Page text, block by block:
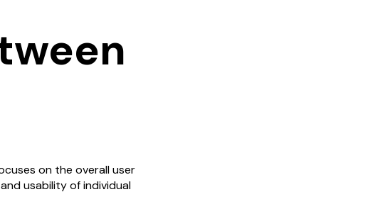
on the overall user
usability of individual